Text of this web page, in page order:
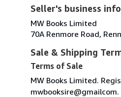
Seller's business
MW Books Limited
70A Renmore Road,
Sale & Shipping
Terms of Sale
MW Books Limited.